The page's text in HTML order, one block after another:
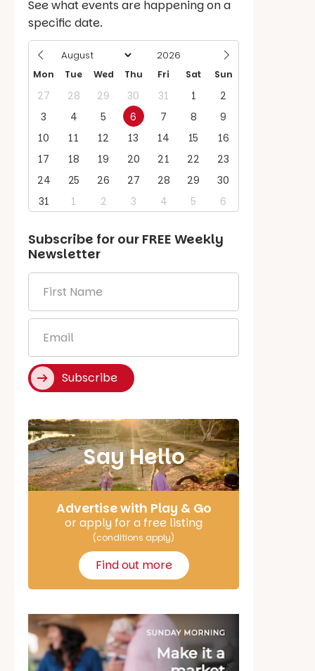
See what events are happening on a
specific date.
Mon Tue Wed Thu Fri Sat Sun
27 28 29 30 31 1
2
3
4 5 6 7 8
9
10
11 12 13 14 15
16
17
18 19 20 21 22
23
24
25 26 27 28 29
30
31
1 2 3 4 5 6
Subscribe for our FREE Weekly
Newsletter
Name
*
Subscribe
Say Hello
Advertise with Play & Go
or apply for a free listing
(conditions apply)
Find out more